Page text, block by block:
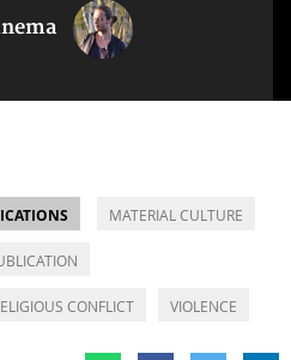
MATERIAL CULTURE
CONFLICT VIOLENCE